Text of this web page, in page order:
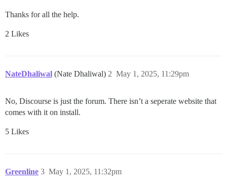
Thanks for all the help.
2 Likes
NateDhaliwal (Nate Dhaliwal) May 1, 2025, 11:29pm
2
No, Discourse is just the forum. There isn’t a seperate website that
comes with it on install.
5 Likes
Greenline May 1, 2025, 11:32pm
3